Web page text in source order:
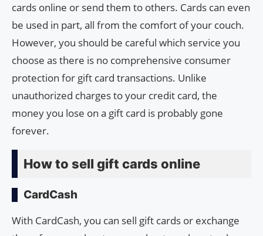
cards online or send them to others. Cards can even
be used in part, all from the comfort of your couch.
However, you should be careful which service you
choose as there is no comprehensive consumer
protection for gift card transactions. Unlike
unauthorized charges to your credit card, the
money you lose on a gift card is probably gone
forever.
How to sell gift cards online
CardCash
With CardCash, you can sell gift cards or exchange